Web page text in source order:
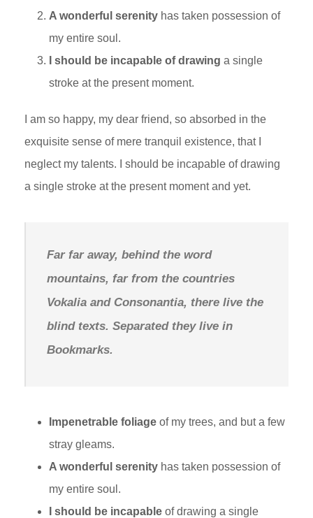
A wonderful serenity has taken possession of
my entire soul.
I should be incapable of drawing a single
stroke at the present moment.
I am so happy, my dear friend, so absorbed in the
exquisite sense of mere tranquil existence, that I
neglect my talents. I should be incapable of drawing
a single stroke at the present moment and yet.
Far far away, behind the word
mountains, far from the countries
Vokalia and Consonantia, there live the
blind texts. Separated they live in
Bookmarks.
Impenetrable foliage of my trees, and but a few
stray gleams.
A wonderful serenity has taken possession of
my entire soul.
I should be incapable of drawing a single